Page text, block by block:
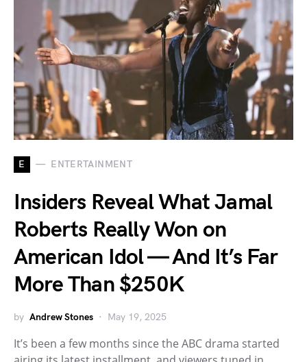
E ENTERTAINMENT
Insiders Reveal What Jamal
Roberts Really Won on
American Idol — And It’s Far
More Than $250K
by Andrew Stones May 19, 2025
It’s been a few months since the ABC drama started